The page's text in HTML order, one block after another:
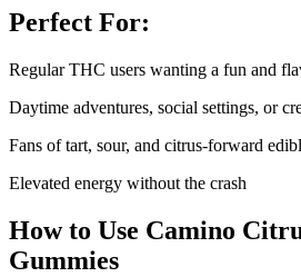
Perfect For:
Regular THC users wanting a fun and
Daytime adventures, social settings, or
Fans of tart, sour, and citrus-forward
Elevated energy without the crash
How to Use Camino
Gummies